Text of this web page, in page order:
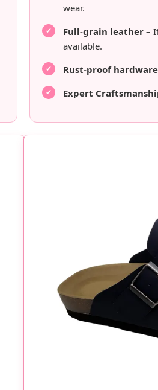
wear.
Full-grain leather –
available.
Rust-proof hardware
Expert